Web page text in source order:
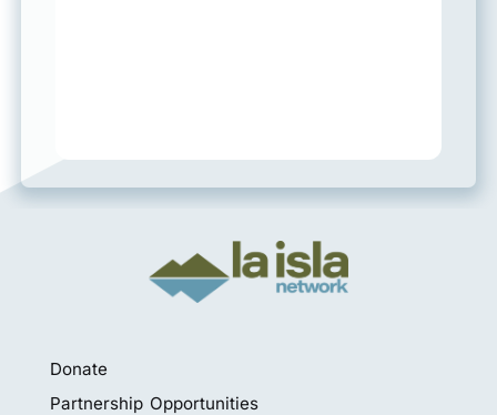
Donate
Partnership Opportunities